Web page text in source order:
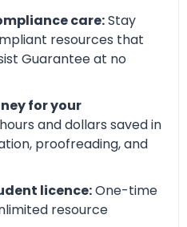
care:Stay
resources that
Guarantee at no
for your
hours and dollars saved in
proofreading, and
licence:One-time
resource